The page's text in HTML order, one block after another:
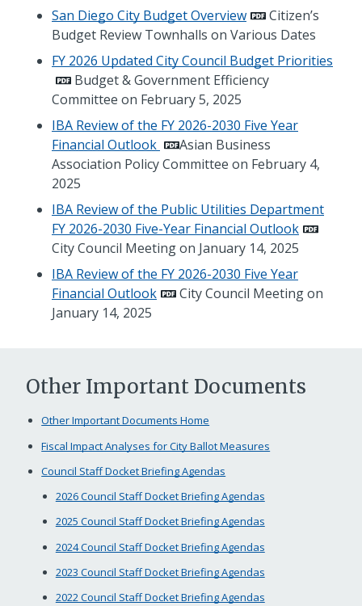
San Diego City Budget Overview
Citizen’s
Budget Review Townhalls on Various Dates
FY 2026 Updated City Council Budget Priorities
Budget & Government Efficiency
Committee on February 5, 2025
IBA Review of the FY 2026-2030 Five Year
Financial Outlook
Asian Business
Association Policy Committee on February 4,
2025
IBA Review of the Public Utilities Department
FY 2026-2030 Five-Year Financial Outlook
City Council Meeting on January 14, 2025
IBA Review of the FY 2026-2030 Five Year
Financial Outlook
City Council Meeting on
January 14, 2025
Other Important Documents
Other Important Documents Home
Fiscal Impact Analyses for City Ballot Measures
Council Staff Docket Briefing Agendas
2026 Council Staff Docket Briefing Agendas
2025 Council Staff Docket Briefing Agendas
2024 Council Staff Docket Briefing Agendas
2023 Council Staff Docket Briefing Agendas
2022 Council Staff Docket Briefing Agendas